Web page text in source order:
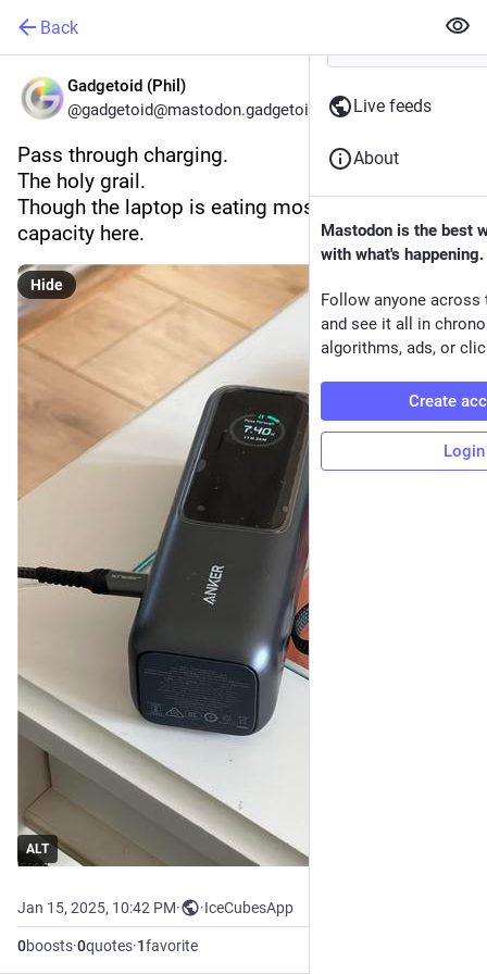
Back
Gadgetoid (Phil)
@gadgetoid@mastodon.gadgetoid.com
Pass through charging.
The holy grail.
Though the laptop is eating most of the supply
capacity here.
ALT
Hide
Jan 15, 2025, 10:42 PM· ·IceCubesApp
0boosts·0quotes·1favorite
Live feeds
About
Mastodon is the best
with what's happening.
Follow anyone across
and see it all in
algorithms, ads, or
Create
Login